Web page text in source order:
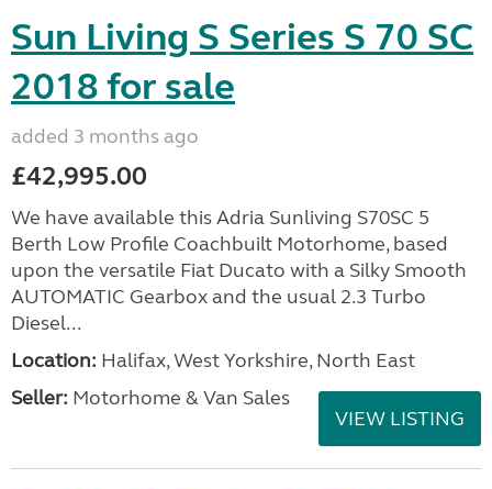
Sun Living S Series S 70 SC
2018 for sale
added 3 months ago
£42,995.00
We have available this Adria Sunliving S70SC 5
Berth Low Profile Coachbuilt Motorhome, based
upon the versatile Fiat Ducato with a Silky Smooth
AUTOMATIC Gearbox and the usual 2.3 Turbo
Diesel...
Location: Halifax, West Yorkshire, North East
Seller: Motorhome & Van Sales
VIEW LISTING